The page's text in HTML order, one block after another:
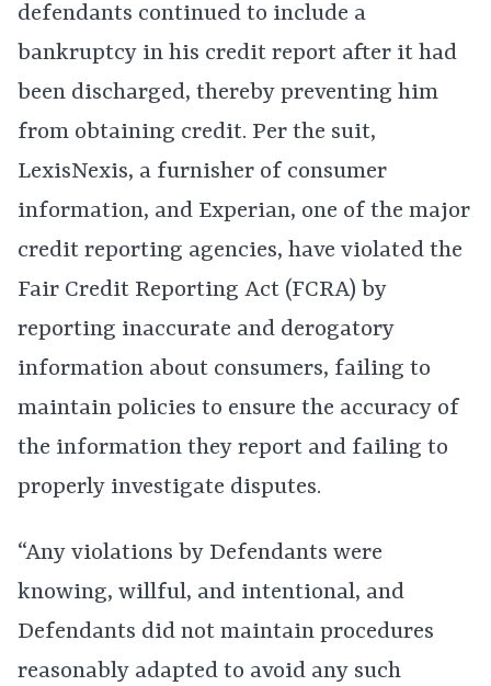
defendants continued to include a
bankruptcy in his credit report after it had
been discharged, thereby preventing him
from obtaining credit. Per the suit,
LexisNexis, a furnisher of consumer
information, and Experian, one of the major
credit reporting agencies, have violated the
Fair Credit Reporting Act (FCRA) by
reporting inaccurate and derogatory
information about consumers, failing to
maintain policies to ensure the accuracy of
the information they report and failing to
properly investigate disputes.
“Any violations by Defendants were
knowing, willful, and intentional, and
Defendants did not maintain procedures
reasonably adapted to avoid any such